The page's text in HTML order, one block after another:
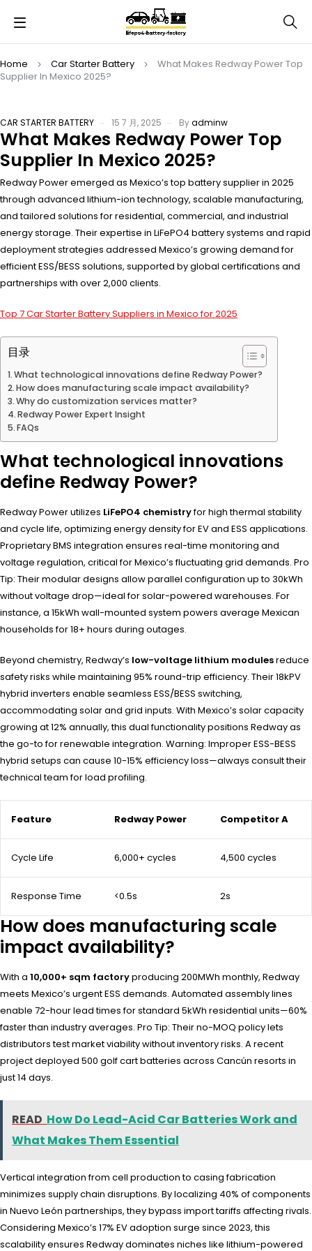
Home Car Starter Battery
What Makes Redway Power Top
Supplier In Mexico 2025?
CAR STARTER BATTERY 15 7 月, 2025 Byadminw
What Makes Redway Power Top
Supplier In Mexico 2025?
Redway Power emerged as Mexico’s top battery supplier in 2025
through advanced lithium-ion technology, scalable manufacturing,
and tailored solutions for residential, commercial, and industrial
energy storage. Their expertise in LiFePO4 battery systems and rapid
deployment strategies addressed Mexico’s growing demand for
efficient ESS/BESS solutions, supported by global certifications and
partnerships with over 2,000 clients.
Top 7 Car Starter Battery Suppliers in Mexico for 2025
目录
What technological innovations define Redway Power?
How does manufacturing scale impact availability?
Why do customization services matter?
Redway Power Expert Insight
FAQs
What technological innovations
define Redway Power?
Redway Power utilizes LiFePO4 chemistryfor high thermal stability
and cycle life, optimizing energy density for EV and ESS applications.
Proprietary BMS integration ensures real-time monitoring and
voltage regulation, critical for Mexico’s fluctuating grid demands. Pro
Tip: Their modular designs allow parallel configuration up to 30kWh
without voltage drop—ideal for solar-powered warehouses. For
instance, a 15kWh wall-mounted system powers average Mexican
households for 18+ hours during outages.
Beyond chemistry, Redway’s low-voltage lithium modulesreduce
safety risks while maintaining 95% round-trip efficiency. Their 18kPV
hybrid inverters enable seamless ESS/BESS switching,
accommodating solar and grid inputs. With Mexico’s solar capacity
growing at 12% annually, this dual functionality positions Redway as
the go-to for renewable integration. Warning: Improper ESS-BESS
hybrid setups can cause 10-15% efficiency loss—always consult their
technical team for load profiling.
Feature Redway Power Competitor A
Cycle Life 6,000+ cycles 4,500 cycles
Response Time <0.5s 2s
How does manufacturing scale
impact availability?
With a 10,000+ sqm factoryproducing 200MWh monthly, Redway
meets Mexico’s urgent ESS demands. Automated assembly lines
enable 72-hour lead times for standard 5kWh residential units—60%
faster than industry averages. Pro Tip: Their no-MOQ policy lets
distributors test market viability without inventory risks. A recent
project deployed 500 golf cart batteries across Cancún resorts in
just 14 days.
READ How Do Lead-Acid Car Batteries Work and
What Makes Them Essential
Vertical integration from cell production to casing fabrication
minimizes supply chain disruptions. By localizing 40% of components
in Nuevo León partnerships, they bypass import tariffs affecting rivals.
Considering Mexico’s 17% EV adoption surge since 2023, this
scalability ensures Redway dominates niches like lithium-powered